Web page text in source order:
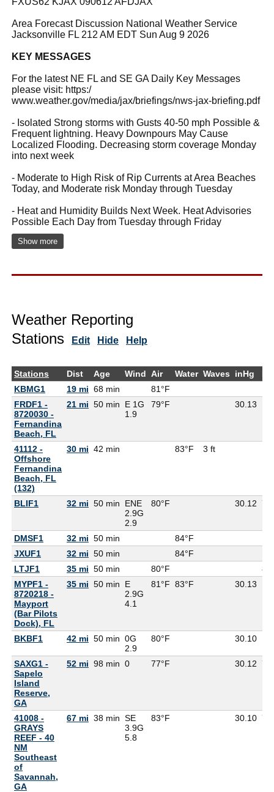
Area Forecast Discussion National Weather Service
Jacksonville FL 212 AM EDT Sun Aug 9 2026
KEY MESSAGES
For the latest NE FL and SE GA Daily Key Messages
please visit: https:/
www.weather.gov/media/jax/briefings/nws-jax-briefing.pdf
- Isolated Strong storms with Gusts 40-50 mph Possible &
Frequent lightning. Heavy Downpours May Cause
Localized Flooding. Decreasing storm coverage Monday
into next week
- Moderate to High Risk of Rip Currents at Area Beaches
Today, and Moderate risk Monday through Tuesday
- Heat and Humidity Builds Next Week. Heat Advisories
Possible Each Day from Tuesday through Friday
Show more
Weather Reporting
Stations
Edit Hide Help
Stations Dist Age Wind Air Water Waves inHg
KBMG1
19 mi 68 min
81°F
FRDF1 -
8720030 -
Fernandina
Beach, FL
21 mi 50 min
E 1G
1.9
79°F 30.13
41112 -
Offshore
Fernandina
Beach, FL
(132)
30 mi 42 min 83°F 3 ft
BLIF1 32 mi 50 min
ENE
2.9G
2.9
80°F 30.12
DMSF1 32 mi 50 min
84°F
JXUF1
32 mi 50 min
84°F
LTJF1
35 mi 50 min 80°F
MYPF1 -
8720218 -
Mayport
(Bar Pilots
Dock), FL
35 mi 50 min
E
2.9G
4.1
81°F 83°F 30.13
BKBF1 42 mi 50 min 0G
2.9
80°F 30.10
SAXG1 -
Sapelo
Island
Reserve,
GA
52 mi 98 min 0 77°F 30.12
41008 -
GRAYS
REEF - 40
NM
Southeast
of
Savannah,
GA
67 mi 38 min SE
3.9G
5.8
83°F 30.10